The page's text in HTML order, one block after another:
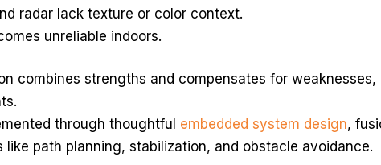
radar lack texture or color context.
unreliable indoors.
combines strengths and compensates for
through thoughtful embedded system design,
like path planning, stabilization, and obstacle avoidance.